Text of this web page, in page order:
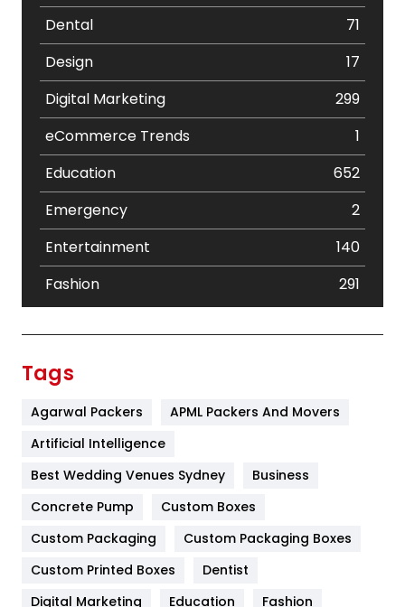
Dental
71
Design
17
Digital Marketing
299
eCommerce Trends
1
Education
652
Emergency
2
Entertainment
140
Fashion
291
Furniture
Game
General
454
Google Algorithms
Tags
Agarwal Packers
APML Packers And Movers
Artificial Intelligence
Best Wedding Venues Sydney
Business
Concrete Pump
Custom Boxes
Custom Packaging
Custom Packaging Boxes
Custom Printed Boxes
Dentist
Digital Marketing
Education Fashion